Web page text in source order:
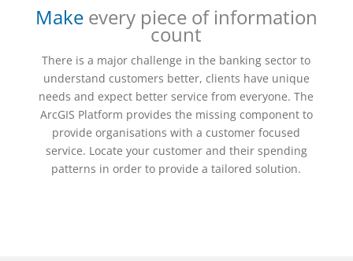
Makeevery piece of information
count
There is a major challenge in the banking sector to
understand customers better, clients have unique
needs and expect better service from everyone. The
ArcGIS Platform provides the missing component to
provide organisations with a customer focused
service. Locate your customer and their spending
patterns in order to provide a tailored solution.